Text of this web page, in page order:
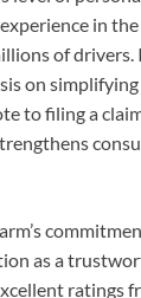
in
of drivers.
on
to filing a
as a
ratings